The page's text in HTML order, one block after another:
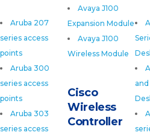
Aruba 207
series access
points
Aruba 300
series access
points
Aruba 303
series access
and
Avaya J100
Expansion Module
Avaya J100
Wireless Module
Cisco
Wireless
Controller